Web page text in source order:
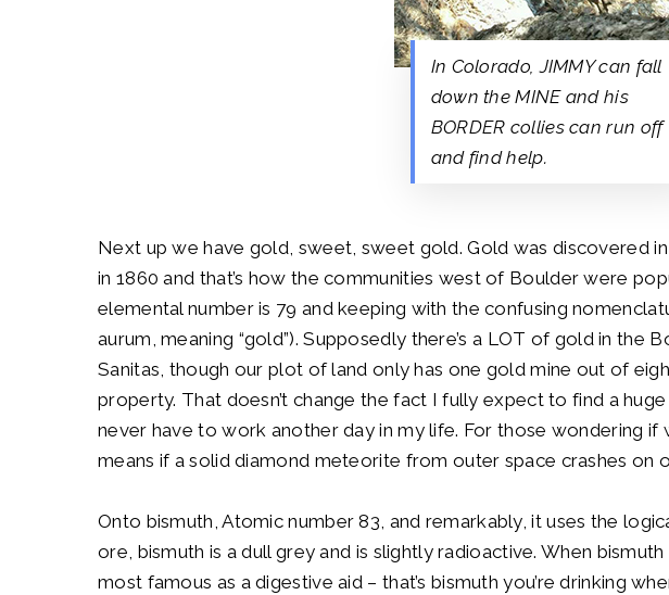
In Colorado, JIMMY can fall
down the MINE and his
BORDER collies can run off
and find help.
Next up we have gold, sweet, sweet gold. Gold was discovered
in 1860 and that’s how the communities west of Boulder were
elemental number is 79 and keeping with the confusing
aurum,meaning “gold”). Supposedly there’s a LOT of gold in the
Sanitas, though our plot of land only has one gold mine out of
property. That doesn’t change the fact I fully expect to find a
never have to work another day in my life. For those wondering if
means if a solid diamond meteorite from outer space crashes on
Onto bismuth, Atomic number 83, and remarkably, it uses the
ore, bismuth is a dull grey and is slightly radioactive. When
most famous as a digestive aid – that’s bismuth you’re drinking